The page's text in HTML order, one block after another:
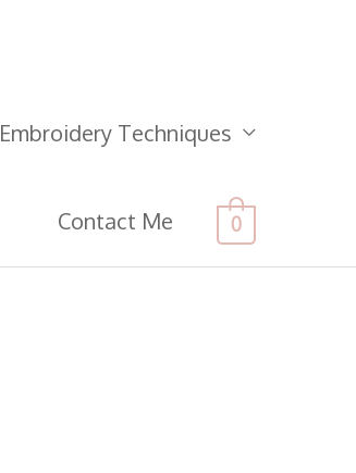
Embroidery Techniques
Contact Me 0